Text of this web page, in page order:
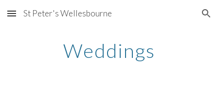
Skip to main content Skip to navigation
St Peter's Wellesbourne
Weddings